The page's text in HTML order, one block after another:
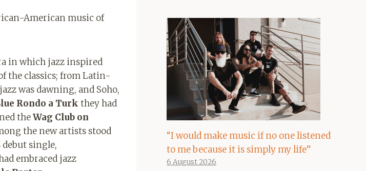
American music of
in which jazz inspired
the classics; from Latin-
was dawning, and Soho,
Rondo a Turk they had
theWag Club on
the new artists stood
debut single,
embraced jazz
“I would make music if no one listened
to me because it is simply my life”
6 August 2026